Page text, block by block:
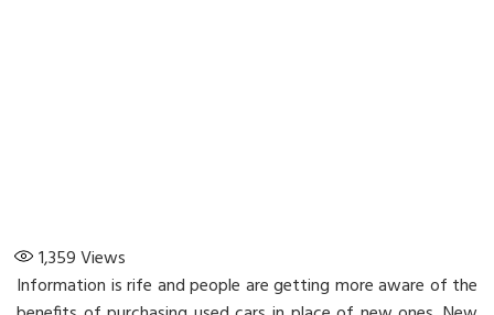
1,359Views
Information is rife and people are getting more aware of the